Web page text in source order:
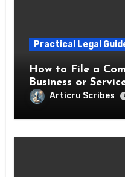
Practical Legal
How to File a
Business or
Articru Scribes